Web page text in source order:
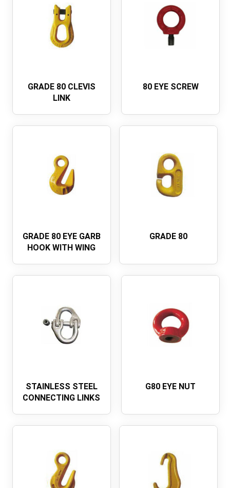
GRADE 80 CLEVIS
LINK
80 EYE SCREW
GRADE 80 EYE GARB
HOOK WITH WING
GRADE 80
STAINLESS STEEL
CONNECTING LINKS
G80 EYE NUT